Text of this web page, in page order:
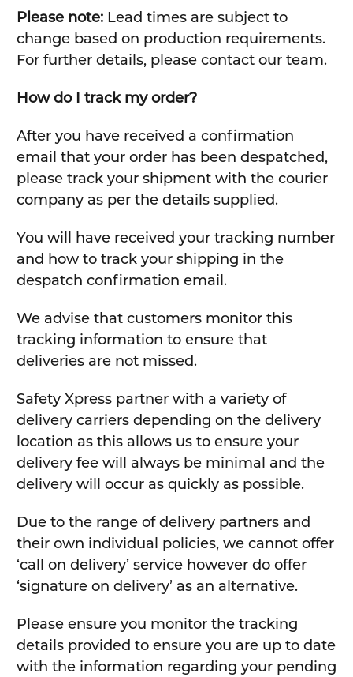
Please note:Lead times are subject to
change based on production requirements.
For further details, please contact our team.
How do I track my order?
After you have received a confirmation
email that your order has been despatched,
please track your shipment with the courier
company as per the details supplied.
You will have received your tracking number
and how to track your shipping in the
despatch confirmation email.
We advise that customers monitor this
tracking information to ensure that
deliveries are not missed.
Safety Xpress partner with a variety of
delivery carriers depending on the delivery
location as this allows us to ensure your
delivery fee will always be minimal and the
delivery will occur as quickly as possible.
Due to the range of delivery partners and
their own individual policies, we cannot offer
‘call on delivery’ service however do offer
‘signature on delivery’ as an alternative.
Please ensure you monitor the tracking
details provided to ensure you are up to date
with the information regarding your pending